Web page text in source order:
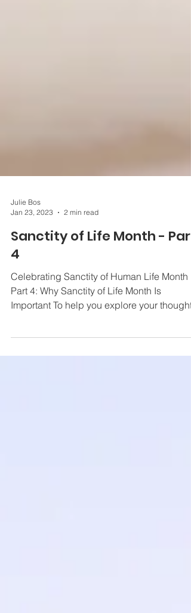
Jan 23, 2023
2 min read
Sanctity of Life Month - Part
4
Celebrating Sanctity of Human Life Month
Part 4: Why Sanctity of Life Month Is
and...